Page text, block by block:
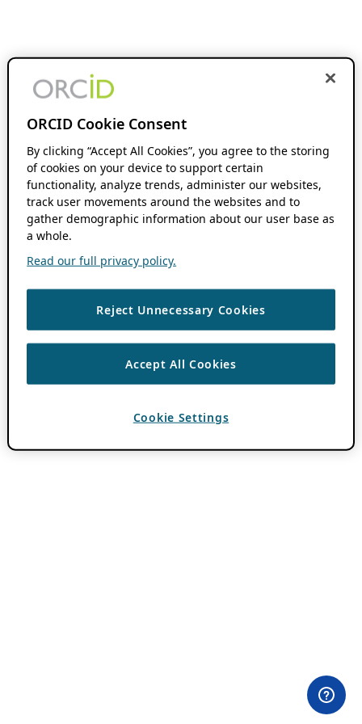
ORCID Cookie Consent
By clicking “Accept All Cookies”, you agree to the storing
of cookies on your device to support certain
functionality, analyze trends, administer our websites,
track user movements around the websites and to
gather demographic information about our user base as
a whole.
Read our full privacy policy.
Reject Unnecessary Cookies
Accept All Cookies
Cookie Settings